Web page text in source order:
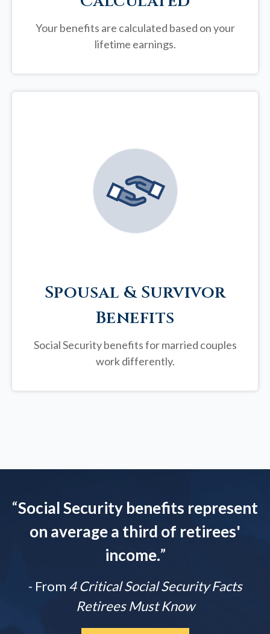
Your benefits are calculated based on your
lifetime earnings.
Spousal & Survivor
Benefits
Social Security benefits for married couples
work differently.
“Social Security benefits represent
on average a third of retirees'
income.”
- From 4 Critical Social Security Facts
Retirees Must Know